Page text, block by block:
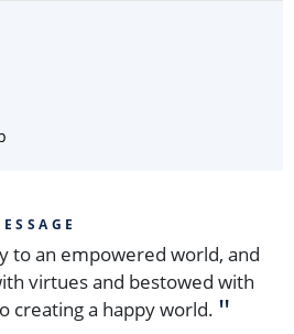
to an empowered world, and
virtues and bestowed with
creating a happy world.